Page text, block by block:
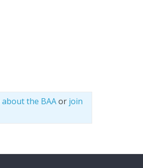
about the BAAor join